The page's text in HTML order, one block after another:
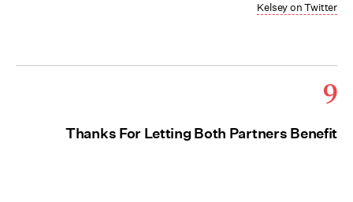
Kelsey on Twitter
9
Thanks For Letting Both Partners Benefit